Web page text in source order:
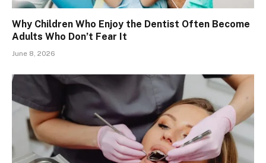
Why Children Who Enjoy the Dentist Often Become
Adults Who Don’t Fear It
June 8, 2026